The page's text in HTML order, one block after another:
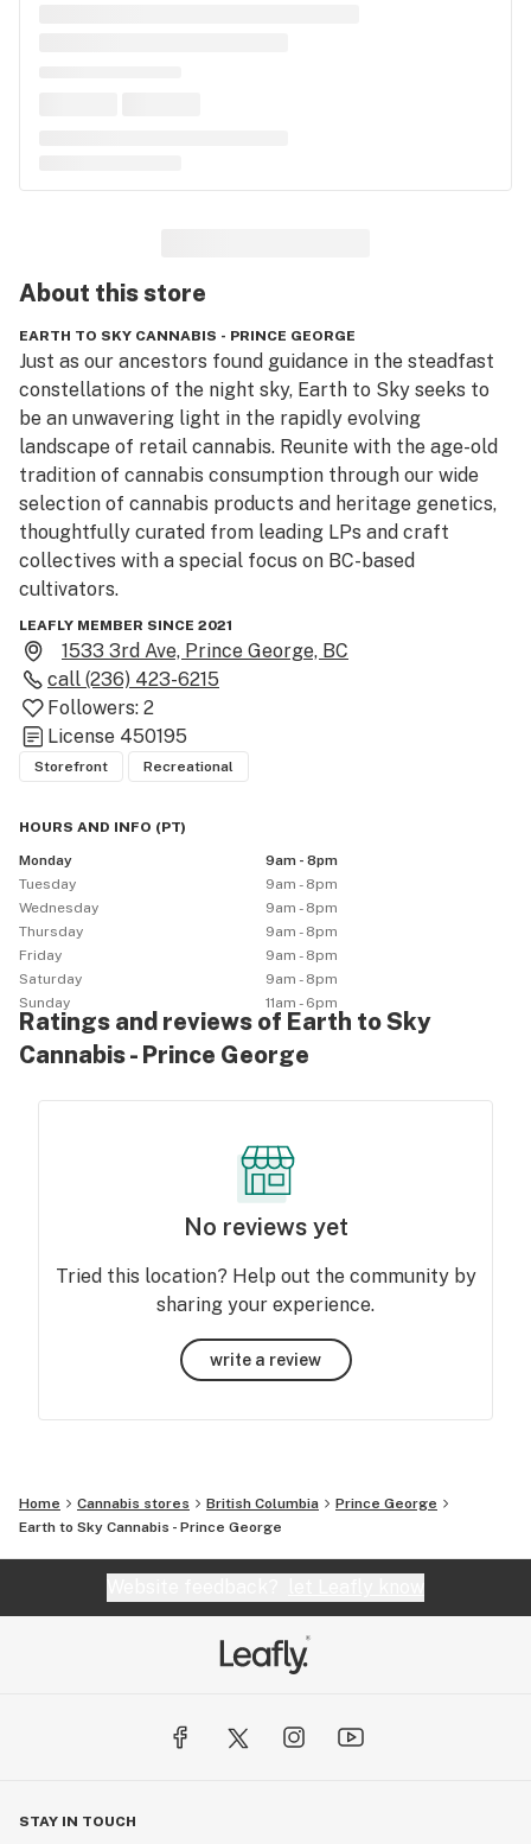
About thisstore
EARTH TO SKY CANNABIS - PRINCE GEORGE
Just as our ancestors found guidance in the steadfast
constellations of the night sky, Earth to Sky seeks to
be an unwavering light in the rapidly evolving
landscape of retail cannabis. Reunite with the age-old
tradition of cannabis consumption through our wide
selection of cannabis products and heritage genetics,
thoughtfully curated from leading LPs and craft
collectives with a special focus on BC-based
cultivators.
Earth to Sky has a large selection of edibles, dried
flower, pre-rolls, cannabis seeds, infused oils, oil
capsules, and cannabis accessories. We feature a
selection that pays homage to BC's long history of
cannabis consumption and cultivation.
LEAFLY MEMBER SINCE 2021
1533 3rd Ave, Prince George, BC
call (236) 423-6215
Followers: 2
License 450195
Storefront Recreational
HOURS AND INFO (PT)
Monday
9am - 8pm
Tuesday
9am - 8pm
Wednesday
9am - 8pm
Thursday
9am - 8pm
Friday
9am - 8pm
Saturday
9am - 8pm
Sunday
11am - 6pm
Ratings and reviews of Earth to Sky
Cannabis - Prince George
No reviews yet
Tried this location? Help out the community by
sharing your experience.
write a review
Home Cannabis stores British Columbia
Prince George
Earth to Sky Cannabis - Prince George
STAY IN TOUCH